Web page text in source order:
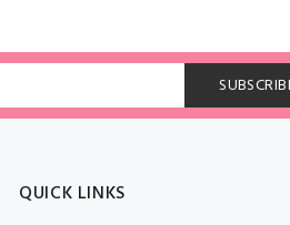
QUICK LINKS